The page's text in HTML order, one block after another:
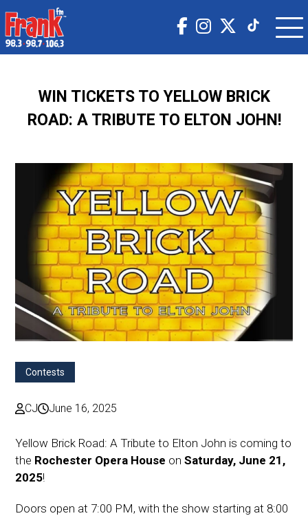
WIN TICKETS TO YELLOW BRICK
ROAD: A TRIBUTE TO ELTON JOHN!
Contests
CJ June 16, 2025
Yellow Brick Road: A Tribute to Elton John is coming to
the Rochester Opera House onSaturday, June 21,
2025!
Doors open at 7:00 PM, with the show starting at 8:00